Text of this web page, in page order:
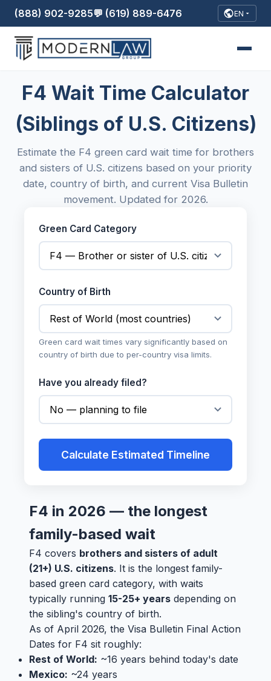
(888) 902-9285💬 (619) 889-6476 EN
F4 Wait Time Calculator
(Siblings of U.S. Citizens)
Estimate the F4 green card wait time for brothers
and sisters of U.S. citizens based on your priority
date, country of birth, and current Visa Bulletin
movement. Updated for 2026.
Green Card Category
Country of Birth
Green card wait times vary significantly based on
country of birth due to per-country visa limits.
Have you already filed?
Calculate Estimated Timeline
F4 in 2026 — the longest
family-based wait
F4 covers brothers and sisters of adult
(21+) U.S. citizens. It is the longest family-
based green card category, with waits
typically running 15-25+ years depending on
the sibling's country of birth.
As of April 2026, the Visa Bulletin Final Action
Dates for F4 sit roughly:
Rest of World: ~16 years behind today's date
Mexico: ~24 years